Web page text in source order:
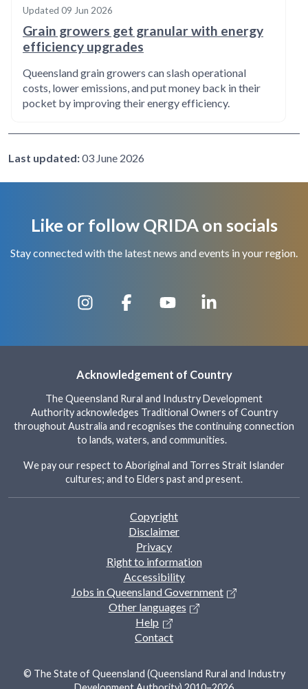
Updated 09 Jun 2026
Grain growers get granular with energy
efficiency upgrades
Queensland grain growers can slash operational
costs, lower emissions, and put money back in their
pocket by improving their energy efficiency.
Last updated:03 June 2026
Like or follow QRIDA on socials
Stay connected with the latest news and events in your region.
Acknowledgement of Country
The Queensland Rural and Industry Development
Authority acknowledges Traditional Owners of Country
throughout Australia and recognises the continuing connection
to lands, waters, and communities.
We pay our respect to Aboriginal and Torres Strait Islander
cultures; and to Elders past and present.
Copyright
Disclaimer
Privacy
Right to information
Accessibility
Jobs in Queensland Government
Other languages
Help
Contact
© The State of Queensland (Queensland Rural and Industry